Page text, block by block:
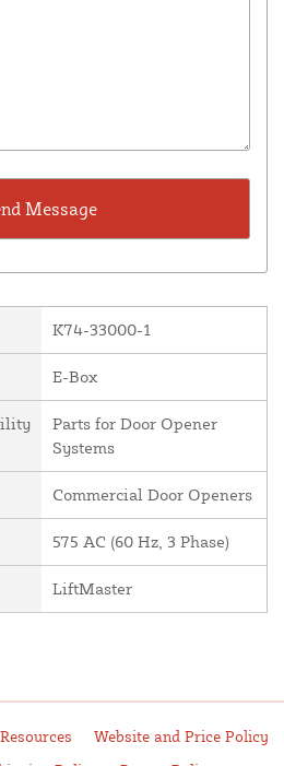
K74-33000-1
E-Box
Parts for Door Opener
Systems
Commercial Door Openers
575 AC (60 Hz, 3 Phase)
LiftMaster
Resources
Website and Price Policy